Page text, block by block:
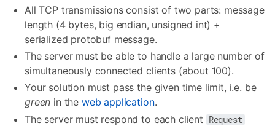
All TCP transmissions consist of two parts: message
length (4 bytes, big endian, unsigned int) +
serialized protobuf message.
The server must be able to handle a large number of
simultaneously connected clients (about 100).
Your solution must pass the given time limit, i.e. be
green in the web application.
The server must respond to each client Request